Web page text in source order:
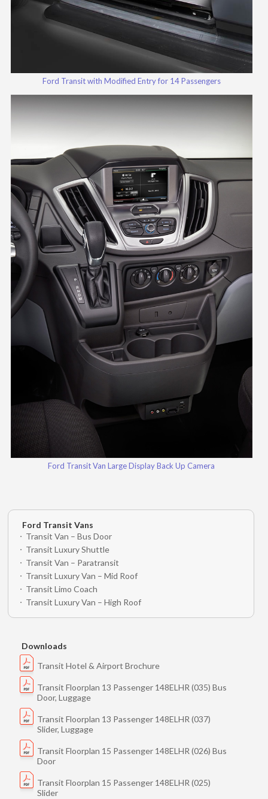
Ford Transit with Modified Entry for 14 Passengers
Ford Transit Van Large Display Back Up Camera
Ford Transit Vans
Transit Van – Bus Door
Transit Luxury Shuttle
Transit Van – Paratransit
Transit Luxury Van – Mid Roof
Transit Limo Coach
Transit Luxury Van – High Roof
Downloads
Transit Hotel & Airport Brochure
Transit Floorplan 13 Passenger 148ELHR (035) Bus
Door, Luggage
Transit Floorplan 13 Passenger 148ELHR (037)
Slider, Luggage
Transit Floorplan 15 Passenger 148ELHR (026) Bus
Door
Transit Floorplan 15 Passenger 148ELHR (025)
Slider